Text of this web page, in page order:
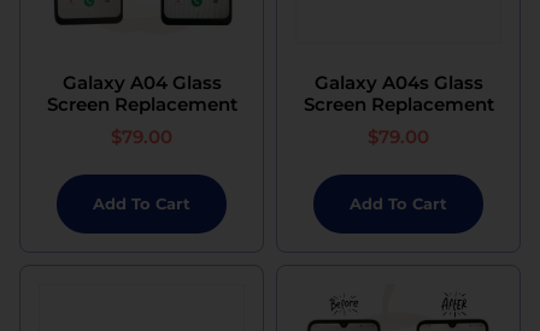
Galaxy A04 Glass
Screen Replacement
$79.00
Add To Cart
Galaxy A04s Glass
Screen Replacement
$79.00
Add To Cart